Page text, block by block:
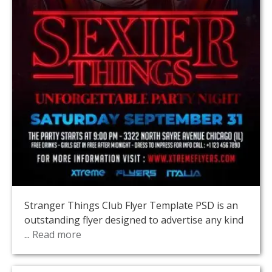
Stranger Things Club Flyer Template PSD is an
outstanding flyer designed to advertise any kind
... Read more